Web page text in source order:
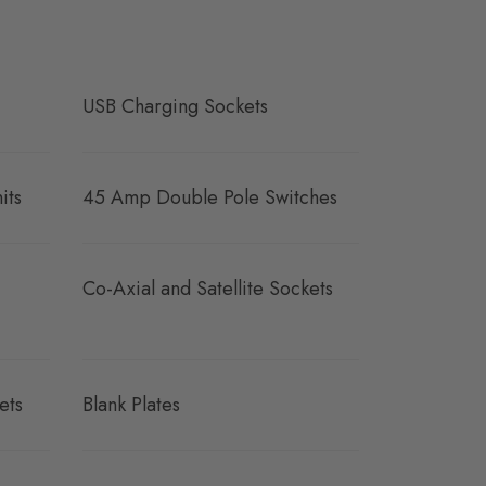
USB Charging Sockets
45 Amp Double Pole Switches
Co-Axial and Satellite Sockets
Blank Plates